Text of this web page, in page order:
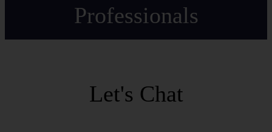
Professionals
Let's Chat